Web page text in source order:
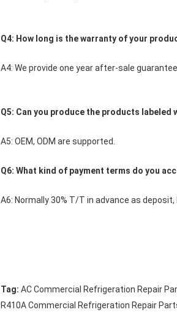
Q4: How long is the warranty of your
A4: We provide one year after-sale guarantee.
Q5: Can you produce the products labeled
A5: OEM, ODM are supported.
Q6: What kind of payment terms do you
A6: Normally 30% T/T in advance as
Tag: AC Commercial Refrigeration Repair
R410A Commercial Refrigeration Repair